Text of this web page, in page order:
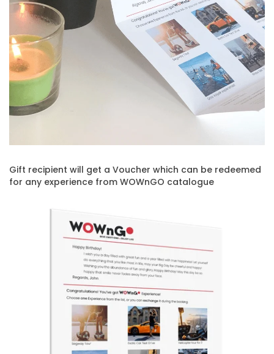
Gift recipient will get a Voucher which can be redeemed
for any experience from WOWnGO catalogue